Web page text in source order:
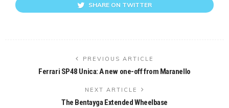
SHARE ON TWITTER
PREVIOUS ARTICLE
Ferrari SP48 Unica: A new one-off from Maranello
NEXT ARTICLE
The Bentayga Extended Wheelbase